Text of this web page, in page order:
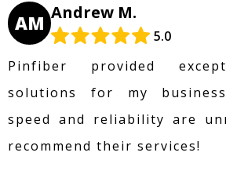
AM Andrew M.
5.0
Pinfiber provided
solutions for my
speed and reliability are
recommend their services!